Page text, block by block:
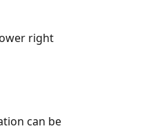
right
can be